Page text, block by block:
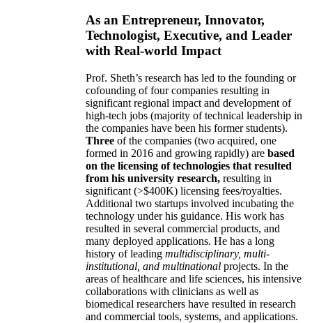
As an Entrepreneur, Innovator,
Technologist, Executive, and Leader
with Real-world Impact
Prof. Sheth’s research has led to the founding or
cofounding of four companies resulting in
significant regional impact and development of
high-tech jobs (majority of technical leadership in
the companies have been his former students).
Three of the companies (two acquired, one
formed in 2016 and growing rapidly) are based
on the licensing of technologies that resulted
from his university research, resulting in
significant (>$400K) licensing fees/royalties.
Additional two startups involved incubating the
technology under his guidance. His work has
resulted in several commercial products, and
many deployed applications. He has a long
history of leading multidisciplinary, multi-
institutional, and multinational projects. In the
areas of healthcare and life sciences, his intensive
collaborations with clinicians as well as
biomedical researchers have resulted in research
and commercial tools, systems, and applications.